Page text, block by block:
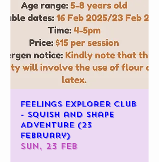
Feelings Explorer Club
- Squish and Shape
Adventure (23
February)
Sun, 23 Feb